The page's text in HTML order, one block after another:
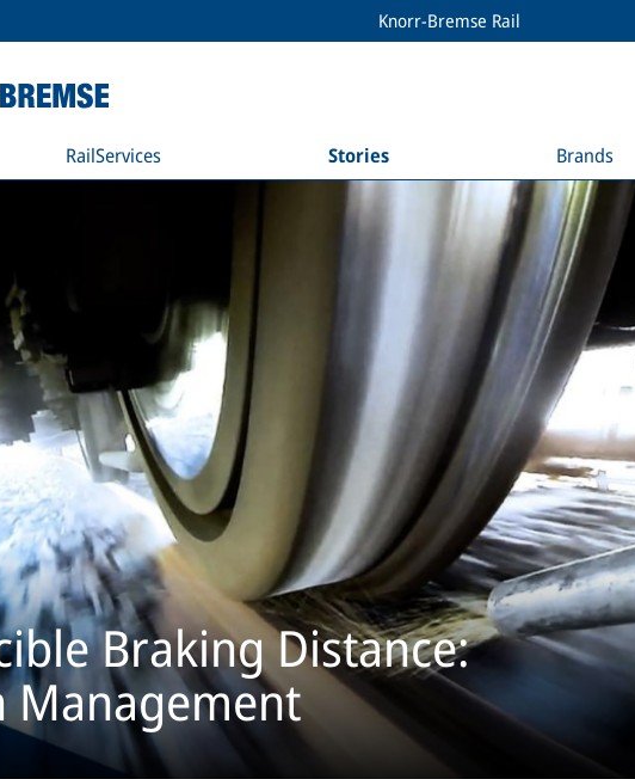
Knorr-Bremse Rail
RailServices Stories Brands
Braking Distance:
Management